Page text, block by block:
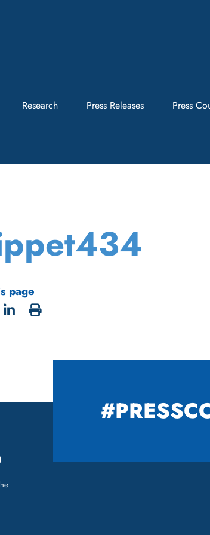
Research Press Releases Press
page